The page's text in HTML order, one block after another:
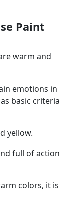
Paint
warm and
emotions in
basic criteria
yellow.
full of action
colors, it is